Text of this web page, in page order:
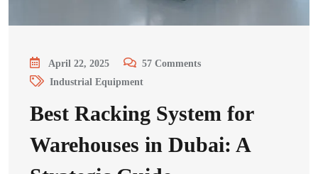
April 22, 2025 57 Comments
Industrial Equipment
Best Racking System for
Warehouses in Dubai: A